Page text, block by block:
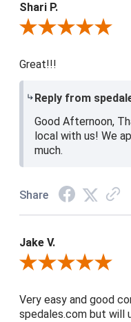
Shari P.
Review By Shari P.
Great!!!
Reply from
Good Afternoon,
local with us! We
much.
Share
Jake V.
Review By Jake V.
Very easy and good
spedales.com but will